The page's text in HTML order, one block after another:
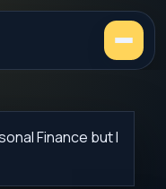
Finance but I